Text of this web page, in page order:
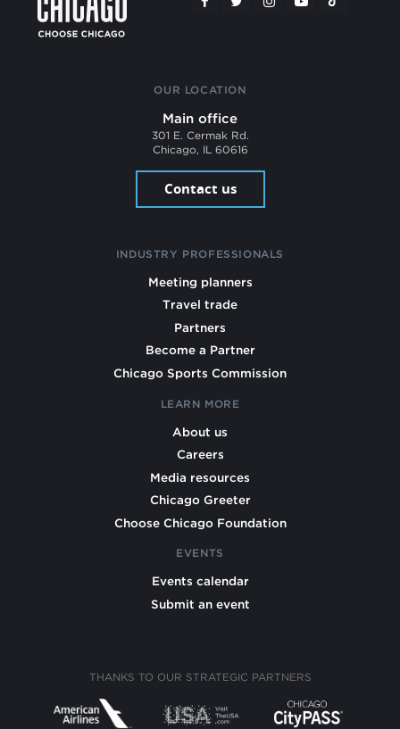
OUR LOCATION
Main office
301 E. Cermak Rd.
Chicago, IL 60616
Contact us
INDUSTRY PROFESSIONALS
Meeting planners
Travel trade
Partners
Become a Partner
Chicago Sports Commission
LEARN MORE
About us
Careers
Media resources
Chicago Greeter
Choose Chicago Foundation
EVENTS
Events calendar
Submit an event
THANKS TO OUR STRATEGIC PARTNERS